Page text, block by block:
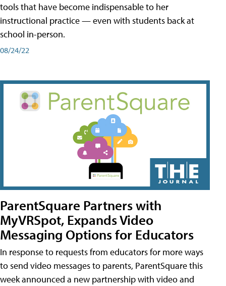
tools that have become indispensable to her
instructional practice — even with students back at
school in-person.
08/24/22
ParentSquare Partners with
MyVRSpot, Expands Video
Messaging Options for Educators
In response to requests from educators for more ways
to send video messages to parents, ParentSquare this
week announced a new partnership with video and